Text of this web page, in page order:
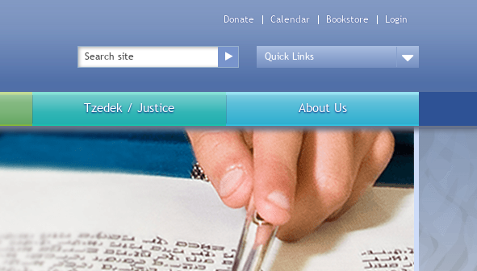
Donate Calendar Bookstore Login
Search
Top
Menu
Down
Tzedek / Justice About Us